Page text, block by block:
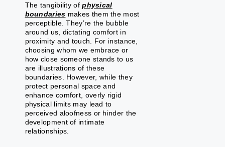
The tangibility ofphysical
boundaries makes them the most
perceptible. They’re the bubble
around us, dictating comfort in
proximity and touch. For instance,
choosing whom we embrace or
how close someone stands to us
are illustrations of these
boundaries. However, while they
protect personal space and
enhance comfort, overly rigid
physical limits may lead to
perceived aloofness or hinder the
development of intimate
relationships.